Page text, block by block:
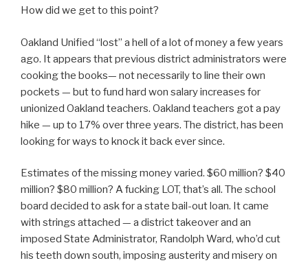
How did we get to this point?
Oakland Unified “lost” a hell of a lot of money a few years
ago. It appears that previous district administrators were
cooking the books— not necessarily to line their own
pockets — but to fund hard won salary increases for
unionized Oakland teachers. Oakland teachers got a pay
hike — up to 17% over three years. The district, has been
looking for ways to knock it back ever since.
Estimates of the missing money varied. $60 million? $40
million? $80 million? A fucking LOT, that’s all. The school
board decided to ask for a state bail-out loan. It came
with strings attached — a district takeover and an
imposed State Administrator, Randolph Ward, who’d cut
his teeth down south, imposing austerity and misery on